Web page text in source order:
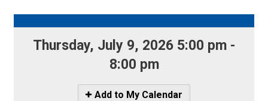
Thursday, July 9, 2026 5:00 pm -
8:00 pm
Icon
Add to My Calendar